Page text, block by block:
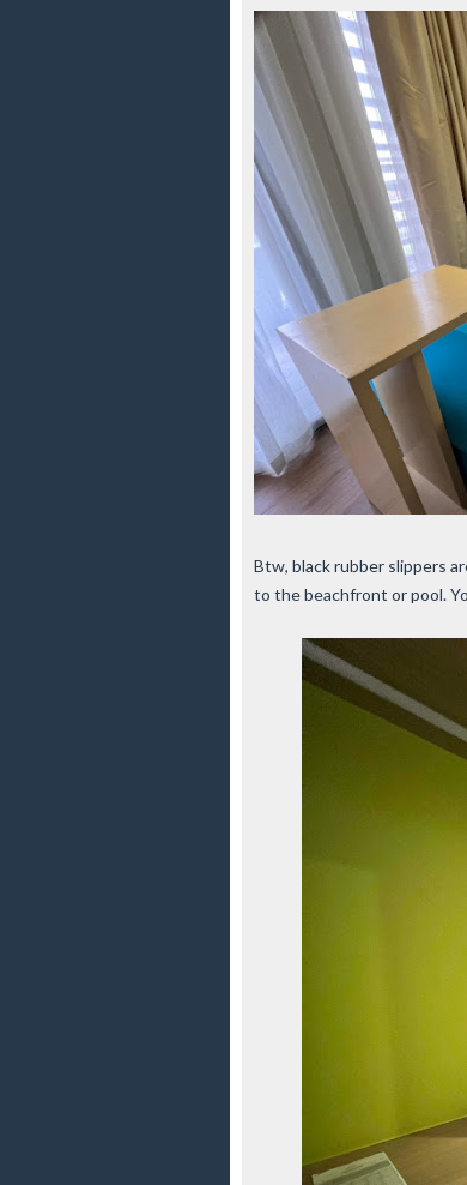
Btw, black rubber slippers
to the beachfront or pool.